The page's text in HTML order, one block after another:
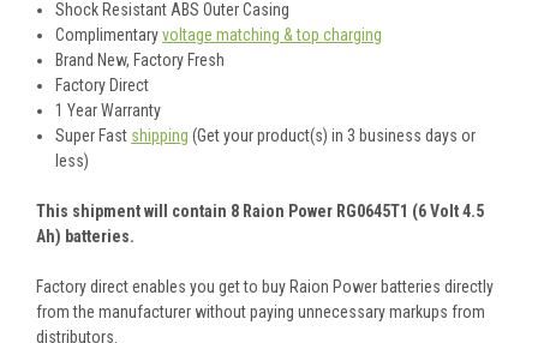
Shock Resistant ABS Outer Casing
Complimentaryvoltage matching & top charging
Brand New, Factory Fresh
Factory Direct
1 Year Warranty
Super Fast shipping (Get your product(s) in 3 business days or
less)
This shipment will contain 8 Raion Power RG0645T1 (6 Volt 4.5
Ah) batteries.
Factory direct enables you get to buy Raion Power batteries directly
from the manufacturer without paying unnecessary markups from
distributors.